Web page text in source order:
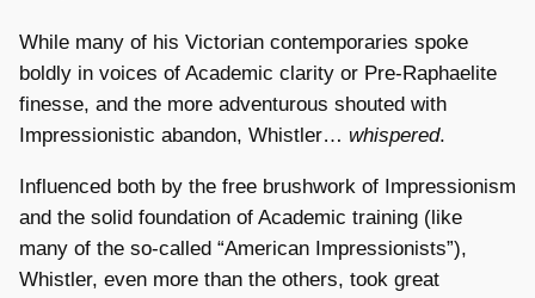
While many of his Victorian contemporaries spoke
boldly in voices of Academic clarity or Pre-Raphaelite
finesse, and the more adventurous shouted with
Impressionistic abandon, Whistler… whispered.
Influenced both by the free brushwork of Impressionism
and the solid foundation of Academic training (like
many of the so-called “American Impressionists”),
Whistler, even more than the others, took great